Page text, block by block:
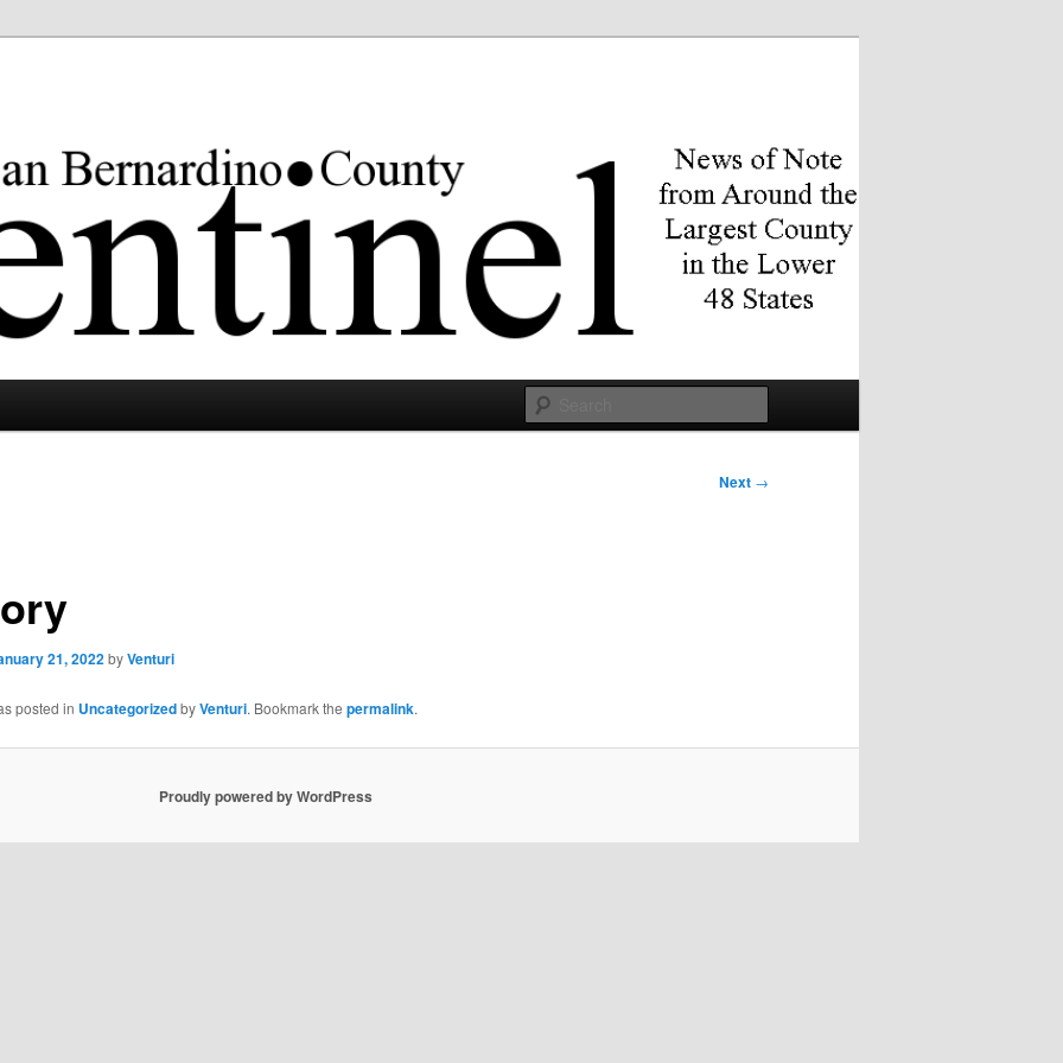
county in the lower 48 states.
Next →
21, 2022byVenturi
posted in UncategorizedbyVenturi. Bookmark the permalink.
Proudly powered by WordPress